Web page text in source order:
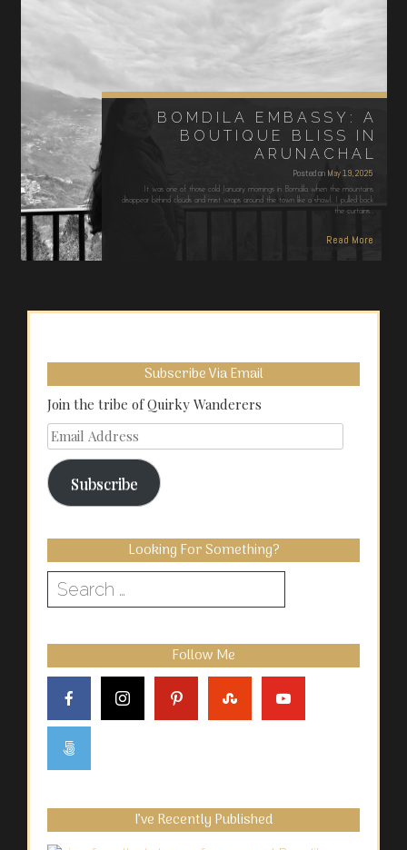
BOMDILA EMBASSY: A
BOUTIQUE BLISS IN
ARUNACHAL
Posted on May 19, 2025
It was one of those cold January mornings in Bomdila when the mountains
disappear behind clouds and mist wraps around the town like a shawl. I pulled back
the curtains…
Read More
Subscribe Via Email
Join the tribe of Quirky Wanderers
Email
Address
Subscribe
Looking For Something?
Search
for:
Follow Me
I’ve Recently Published